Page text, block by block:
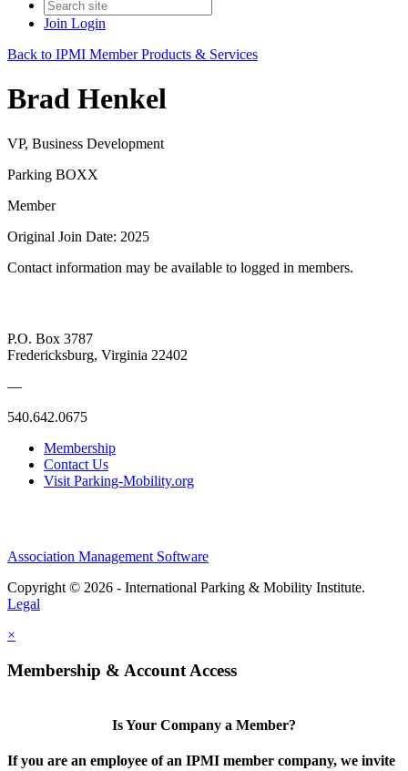
Join Login
Back to IPMI Member Products & Services
Brad Henkel
VP, Business Development
Parking BOXX
Member
Original Join Date: 2025
Contact information may be available to logged in members.
P.O. Box 3787
Fredericksburg, Virginia 22402
—
540.642.0675
Membership
Contact Us
Visit Parking-Mobility.org
Association Management Software
Copyright © 2026 - International Parking & Mobility Institute.
Legal
×
Membership & Account Access
Is Your Company a Member?
If you are an employee of an IPMI member company, we invite